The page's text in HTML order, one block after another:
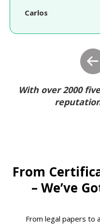
Carlos
With over 2000
From
– We’ve
From legal papers to